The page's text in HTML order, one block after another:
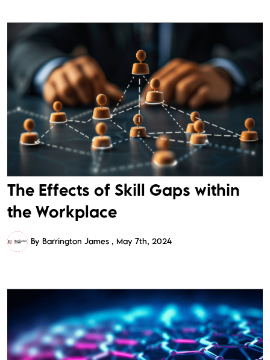
The Effects of Skill Gaps within
the Workplace
By Barrington James May 7th, 2024